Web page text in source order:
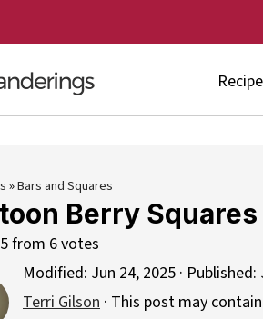
»Bars and Squares
Berry Squares
5from 6votes
Modified: Jun 24, 2025 · Published:
Terri Gilson · This post may